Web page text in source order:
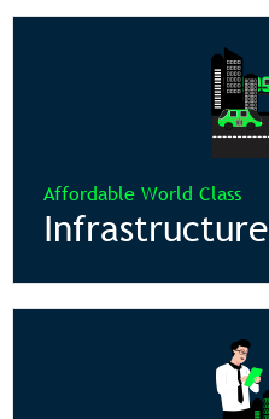
Affordable World Class
Infrastructure